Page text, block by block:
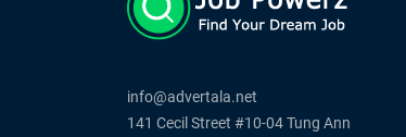
info@advertala.net
141 Cecil Street #10-04 Tung Ann